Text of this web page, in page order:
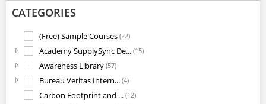
CATEGORIES
(Free) Sample Courses (22)
Academy SupplySync De... (15)
Awareness Library (57)
Bureau Veritas Intern... (4)
Carbon Footprint and ... (12)